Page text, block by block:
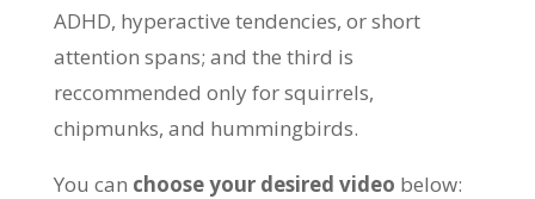
ADHD, hyperactive tendencies, or short
attention spans; and the third is
reccommended only for squirrels,
chipmunks, and hummingbirds.
You can choose your desired video below: